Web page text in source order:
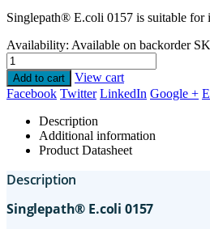
Singlepath® E.coli 0157 is suitable for
Availability: Available on backorder
Add to cart
View cart
Facebook Twitter LinkedIn Google +
Description
Additional information
Product Datasheet
Description
Singlepath® E.coli 0157